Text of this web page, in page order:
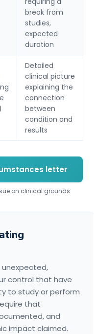
break from
studies,
expected
duration
Detailed
clinical picture
explaining the
connection
between
condition and
results
letter
on clinical grounds
control that have
to study or perform
that
and
impact claimed.